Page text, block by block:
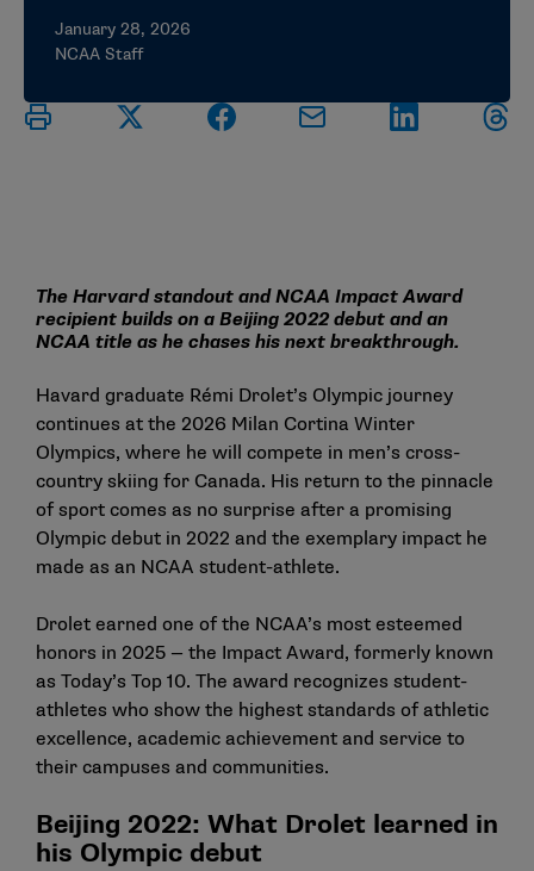
January 28, 2026
NCAA Staff
The Harvard standout and NCAA Impact Award
recipient builds on a Beijing 2022 debut and an
NCAA title as he chases his next breakthrough.
Havard graduate Rémi Drolet’s Olympic journey
continues at the 2026 Milan Cortina Winter
Olympics, where he will compete in men’s cross-
country skiing for Canada. His return to the pinnacle
of sport comes as no surprise after a promising
Olympic debut in 2022 and the exemplary impact he
made as an NCAA student-athlete.
Drolet earned one of the NCAA’s most esteemed
honors in 2025 — the Impact Award, formerly known
as Today’s Top 10. The award recognizes student-
athletes who show the highest standards of athletic
excellence, academic achievement and service to
their campuses and communities.
Beijing 2022: What Drolet learned in
his Olympic debut